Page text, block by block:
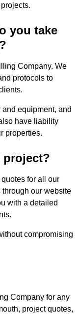
you take
Company. We
protocols to
equipment, and
have liability
properties.
project?
for all our
our website
with a detailed
compromising
Company for any
project quotes,